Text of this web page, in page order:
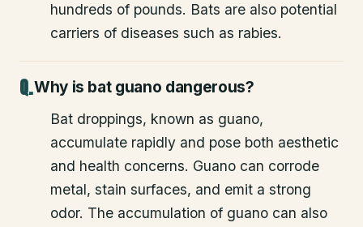
hundreds of pounds. Bats are also potential
carriers of diseases such as rabies.
Why is bat guano dangerous?
Bat droppings, known as guano,
accumulate rapidly and pose both aesthetic
and health concerns. Guano can corrode
metal, stain surfaces, and emit a strong
odor. The accumulation of guano can also